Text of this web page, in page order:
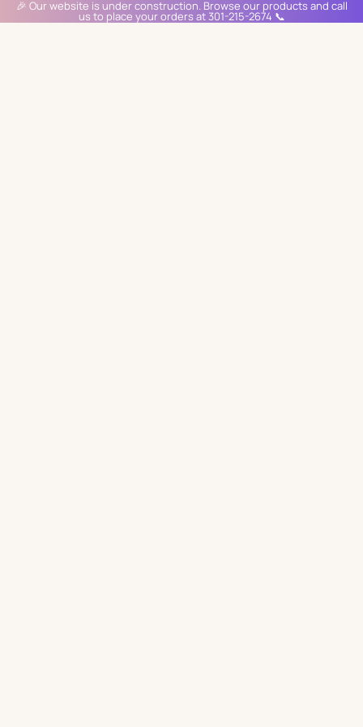
🎉 Our website is under construction. Browse our products and call
us to place your orders at 301-215-2674 📞